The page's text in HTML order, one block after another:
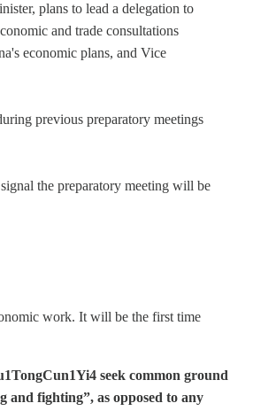
plans to lead a delegation to
and trade consultations
economic plans, and Vice
previous preparatory meetings
the preparatory meeting will be
work. It will be the first time
seek common ground
and fighting”, as opposed to any